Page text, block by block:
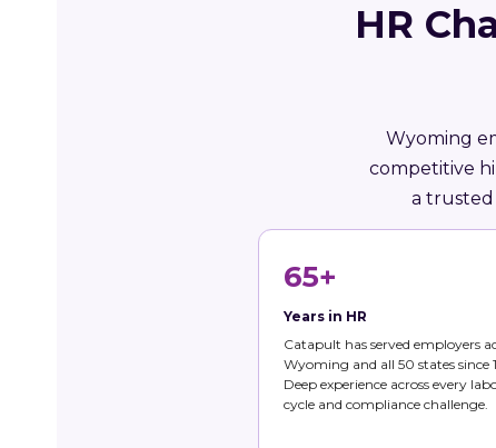
HR
Wyoming
competitive
a trusted
65+
Years in HR
Catapult has served employers
Wyoming and all 50 states since
Deep experience across every
cycle and compliance challenge.